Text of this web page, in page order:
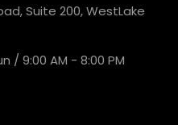
Suite 200, WestLake
/ 9:00 AM - 8:00 PM